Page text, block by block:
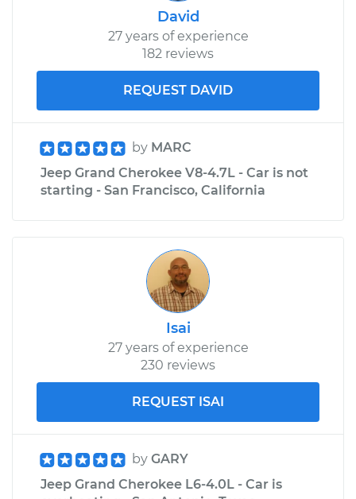
Engine is backfiring
Inspection
Shop/Dealer Price $109.87-$117.28
2002 Jeep Grand
L6-4.0L
Engine is backfiring
Inspection
$99.99
Shop/Dealer Price $110.24
David
27 years of experience
182 reviews
REQUEST DAVID
by MARC
Jeep Grand Cherokee V8-4.7L - Car is not
starting - San Francisco, California
Isai
27 years of experience
230 reviews
REQUEST ISAI
by GARY
Jeep Grand Cherokee L6-4.0L - Car is